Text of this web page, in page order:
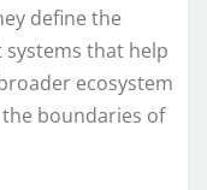
define the
that help
ecosystem
boundaries of